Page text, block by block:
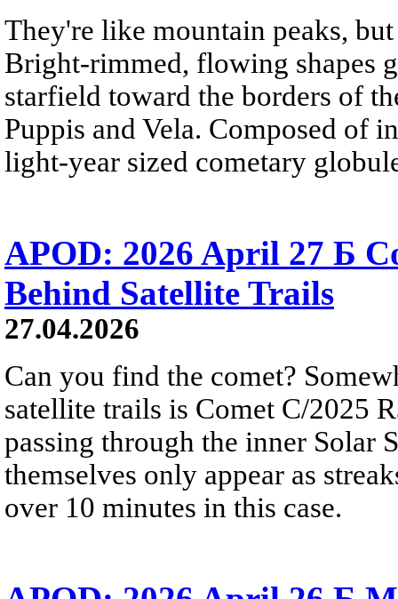
They're like mountain peaks,
Bright-rimmed, flowing shapes
starfield toward the borders of
Puppis and Vela. Composed of
light-year sized cometary
APOD: 2026 April 27 Б
Behind Satellite Trails
27.04.2026
Can you find the comet?
satellite trails is Comet C/2025
passing through the inner Solar
themselves only appear as
over 10 minutes in this case.